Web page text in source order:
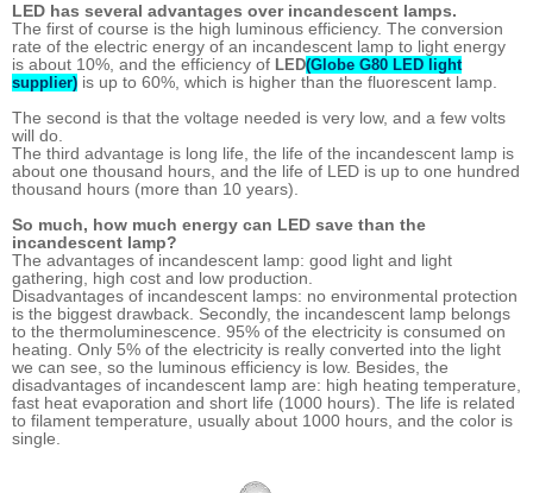
LED has several advantages over incandescent lamps.
The first of course is the high luminous efficiency. The conversion
rate of the electric energy of an incandescent lamp to light energy
is about 10%, and the efficiency of LED(Globe G80 LED light
supplier) is up to 60%, which is higher than the fluorescent lamp.
The second is that the voltage needed is very low, and a few volts
will do.
The third advantage is long life, the life of the incandescent lamp is
about one thousand hours, and the life of LED is up to one hundred
thousand hours (more than 10 years).
So much, how much energy can LED save than the
incandescent lamp?
The advantages of incandescent lamp: good light and light
gathering, high cost and low production.
Disadvantages of incandescent lamps: no environmental protection
is the biggest drawback. Secondly, the incandescent lamp belongs
to the thermoluminescence. 95% of the electricity is consumed on
heating. Only 5% of the electricity is really converted into the light
we can see, so the luminous efficiency is low. Besides, the
disadvantages of incandescent lamp are: high heating temperature,
fast heat evaporation and short life (1000 hours). The life is related
to filament temperature, usually about 1000 hours, and the color is
single.